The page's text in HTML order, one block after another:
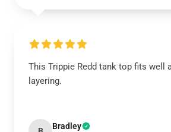
This Trippie Redd tank top fits well
layering.
Bradley